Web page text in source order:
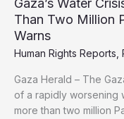
Gaza’s Water
Than Two Million
Warns
Human Rights Reports
Gaza Herald – The
of a rapidly worsening
more than two million